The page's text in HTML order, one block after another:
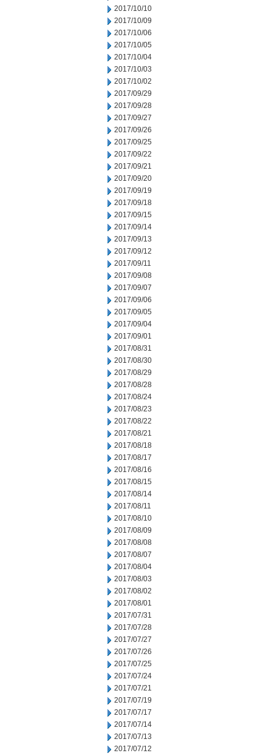
2017/10/10
2017/10/09
2017/10/06
2017/10/05
2017/10/04
2017/10/03
2017/10/02
2017/09/29
2017/09/28
2017/09/27
2017/09/26
2017/09/25
2017/09/22
2017/09/21
2017/09/20
2017/09/19
2017/09/18
2017/09/15
2017/09/14
2017/09/13
2017/09/12
2017/09/11
2017/09/08
2017/09/07
2017/09/06
2017/09/05
2017/09/04
2017/09/01
2017/08/31
2017/08/30
2017/08/29
2017/08/28
2017/08/24
2017/08/23
2017/08/22
2017/08/21
2017/08/18
2017/08/17
2017/08/16
2017/08/15
2017/08/14
2017/08/11
2017/08/10
2017/08/09
2017/08/08
2017/08/07
2017/08/04
2017/08/03
2017/08/02
2017/08/01
2017/07/31
2017/07/28
2017/07/27
2017/07/26
2017/07/25
2017/07/24
2017/07/21
2017/07/19
2017/07/17
2017/07/14
2017/07/13
2017/07/12